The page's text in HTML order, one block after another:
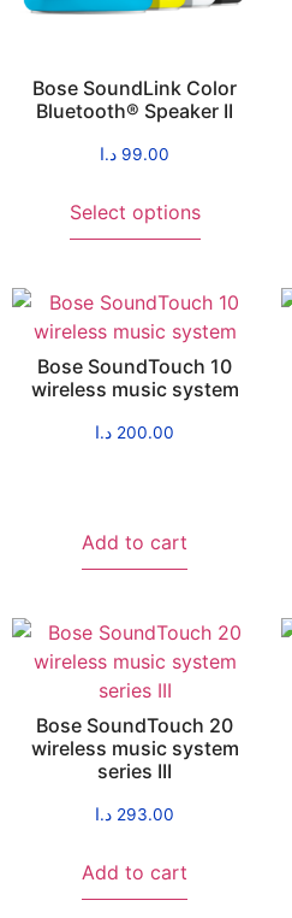
Bose SoundLink Color
Bluetooth® Speaker II
99.00 د.ا
Select options
Bose SoundTouch 10
wireless music system
200.00 د.ا
Add to cart
Bose SoundTouch 20
wireless music system
series III
293.00 د.ا
Add to cart